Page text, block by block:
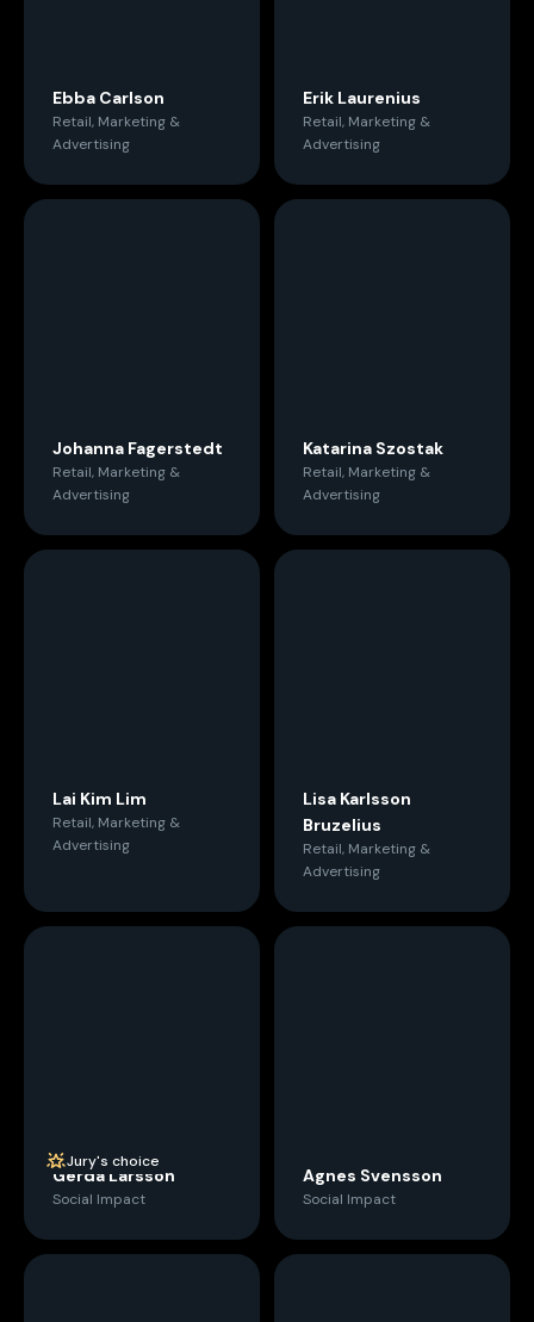
Ebba Carlson
Retail, Marketing &
Advertising
Erik Laurenius
Retail, Marketing &
Advertising
Johanna Fagerstedt
Retail, Marketing &
Advertising
Katarina Szostak
Retail, Marketing &
Advertising
Lai Kim Lim
Retail, Marketing &
Advertising
Lisa Karlsson
Bruzelius
Retail, Marketing &
Advertising
Jury's choice
Gerda Larsson
Social Impact
Agnes Svensson
Social Impact